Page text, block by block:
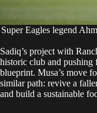
Super Eagles legend
Sadiq’s project with
historic club and pushing
blueprint. Musa’s move
similar path: revive a
and build a sustainable